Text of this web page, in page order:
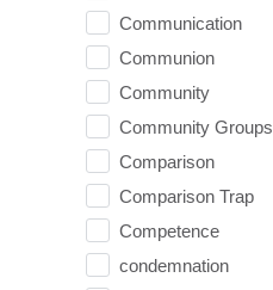
Communication
Communion
Community
Community Groups
Comparison
Comparison Trap
Competence
condemnation